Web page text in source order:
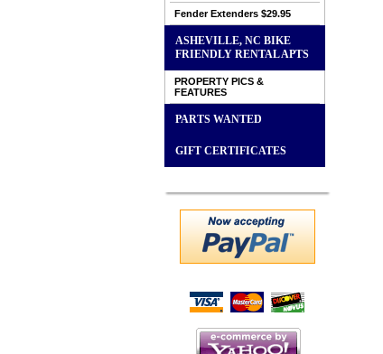
Fender Extenders $29.95
ASHEVILLE, NC BIKE
FRIENDLY RENTAL APTS
PROPERTY PICS &
FEATURES
PARTS WANTED
GIFT CERTIFICATES